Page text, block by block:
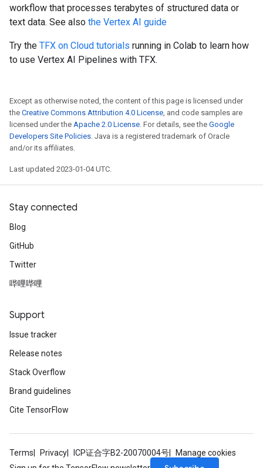
workflow that processes terabytes of structured data or
text data. See also the Vertex AI guide
Try the TFX on Cloud tutorials running in Colab to learn how
to use Vertex AI Pipelines with TFX.
Except as otherwise noted, the content of this page is licensed under
the Creative Commons Attribution 4.0 License, and code samples are
licensed under the Apache 2.0 License. For details, see the Google
Developers Site Policies. Java is a registered trademark of Oracle
and/or its affiliates.
Last updated 2023-01-04 UTC.
Stay connected
Blog
GitHub
Twitter
哔哩哔哩
Support
Issue tracker
Release notes
Stack Overflow
Brand guidelines
Cite TensorFlow
Terms Privacy ICP证合字B2-20070004号
Manage cookies